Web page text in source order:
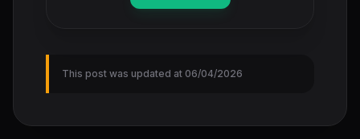
This post was updated at 06/04/2026